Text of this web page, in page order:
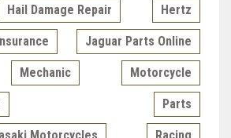
Hail Damage Repair Hertz
Insurance Jaguar Parts Online
Mechanic Motorcycle
Parts